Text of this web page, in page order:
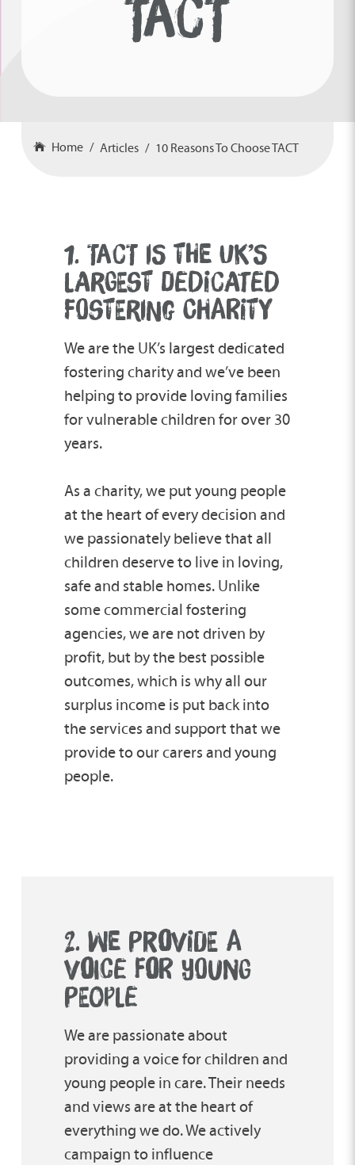
TACT
Home Articles 10 Reasons To Choose TACT
1. TACT IS THE UK’S
LARGEST DEDICATED
FOSTERING CHARITY
We are the UK’s largest dedicated
fostering charity and we’ve been
helping to provide loving families
for vulnerable children for over 30
years.
As a charity, we put young people
at the heart of every decision and
we passionately believe that all
children deserve to live in loving,
safe and stable homes. Unlike
some commercial fostering
agencies, we are not driven by
profit, but by the best possible
outcomes, which is why all our
surplus income is put back into
the services and support that we
provide to our carers and young
people.
2. WE PROVIDE A
VOICE FOR YOUNG
PEOPLE
We are passionate about
providing a voice for children and
young people in care. Their needs
and views are at the heart of
everything we do. We actively
campaign to influence